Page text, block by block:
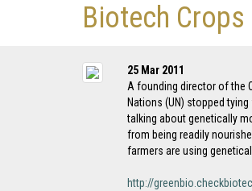
Biotech
25 Mar 2011
A founding director of the
Nations (UN) stopped
talking about genetically
from being readily
farmers are using
http://